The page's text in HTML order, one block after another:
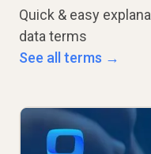
Quick & easy
data terms
See all terms →